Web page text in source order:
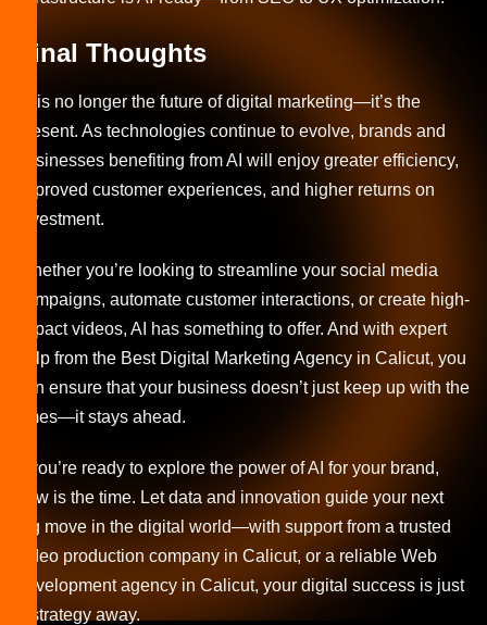
Final Thoughts
AI is no longer the future of digital marketing—it’s the
present. As technologies continue to evolve, brands and
businesses benefiting from AI will enjoy greater efficiency,
improved customer experiences, and higher returns on
investment.
Whether you’re looking to streamline your social media
campaigns, automate customer interactions, or create high-
impact videos, AI has something to offer. And with expert
help from the Best Digital Marketing Agency in Calicut, you
can ensure that your business doesn’t just keep up with the
times—it stays ahead.
If you’re ready to explore the power of AI for your brand,
now is the time. Let data and innovation guide your next
big move in the digital world—with support from a trusted
video production company in Calicut, or a reliable Web
development agency in Calicut, your digital success is just
a strategy away.